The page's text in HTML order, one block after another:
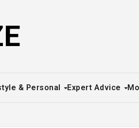
& Personal Expert Advice